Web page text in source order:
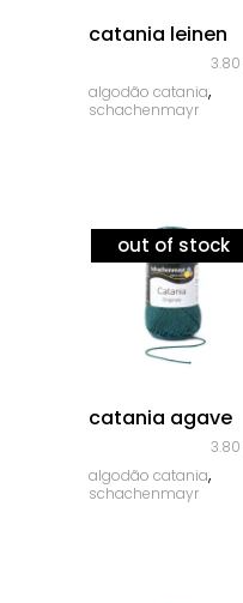
catania leinen
3.80
algodão catania,
schachenmayr
out of stock
catania agave
3.80
algodão catania,
schachenmayr